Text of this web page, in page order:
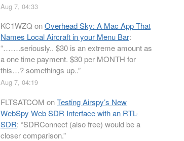
Aug 7, 04:33
KC1WZQ onOverhead Sky: A Mac App That
Names Local Aircraft in your Menu Bar:
“…….seriously.. $30 is an extreme amount as
a one time payment. $30 per MONTH for
this…? somethings up..”
Aug 7, 04:19
FLTSATCOM onTesting Airspy’s New
WebSpy Web SDR Interface with an RTL-
SDR: “SDRConnect (also free) would be a
closer comparison.”